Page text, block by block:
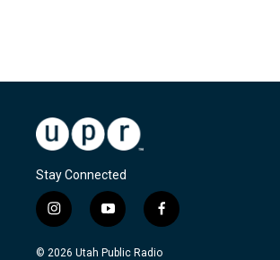
Stay Connected
i
n
s
y
o
u
f
a
c
© 2026 Utah Public Radio